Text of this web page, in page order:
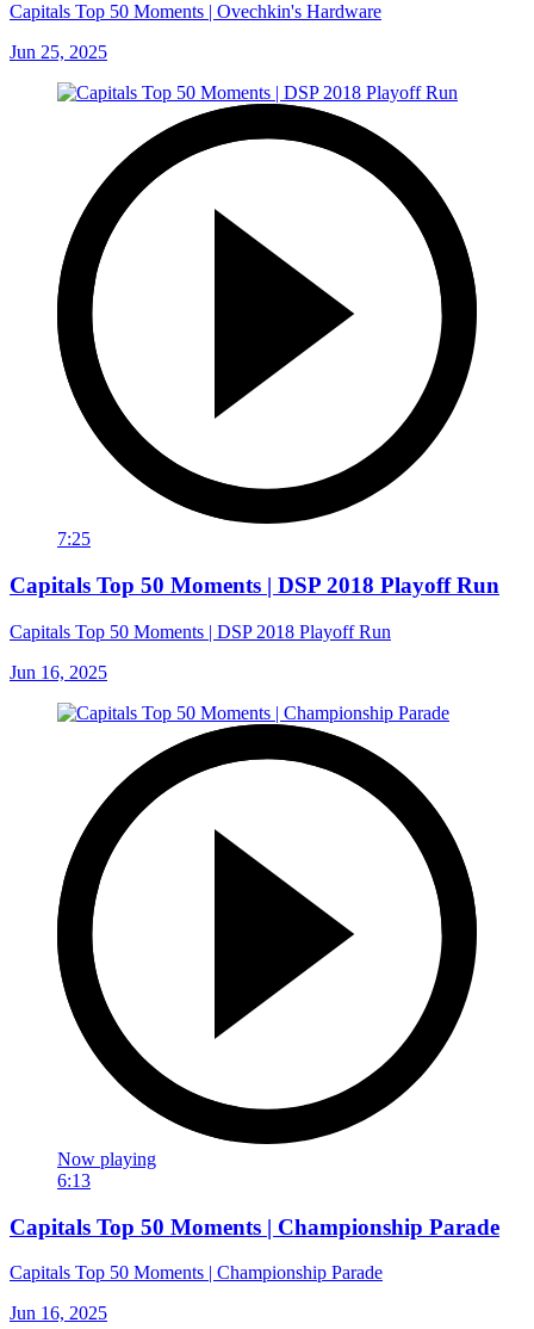
Capitals Top 50 Moments | Ovechkin's Hardware
Jun 25, 2025
7:25
Capitals Top 50 Moments | DSP 2018 Playoff Run
Capitals Top 50 Moments | DSP 2018 Playoff Run
Jun 16, 2025
Now playing
6:13
Capitals Top 50 Moments | Championship Parade
Capitals Top 50 Moments | Championship Parade
Jun 16, 2025